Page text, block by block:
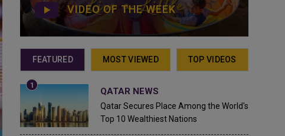
VIDEO OF THE WEEK
FEATURED MOST VIEWED TOP VIDEOS
QATAR NEWS
Qatar Secures Place Among the World's
Top 10 Wealthiest Nations